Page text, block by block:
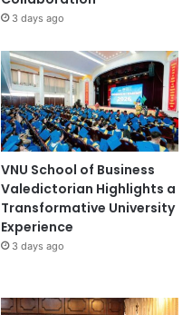
3 days ago
VNU School of Business
Valedictorian Highlights a
Transformative University
Experience
3 days ago